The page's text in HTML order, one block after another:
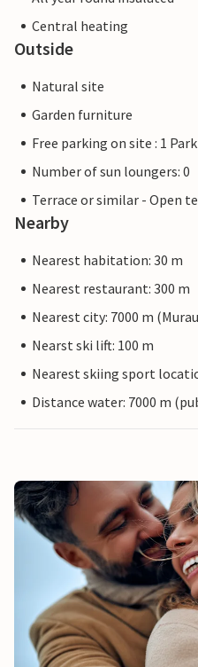
Central heating
Outside
Natural site
Garden furniture
Free parking on site : 1
Number of sun loungers: 0
Terrace or similar - Open
Nearby
Nearest habitation: 30 m
Nearest restaurant: 300 m
Nearest city: 7000 m
Nearst ski lift: 100 m
Nearest skiing sport
Distance water: 7000 m